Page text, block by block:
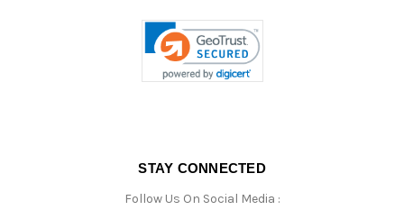
STAY CONNECTED
Follow Us On Social Media :